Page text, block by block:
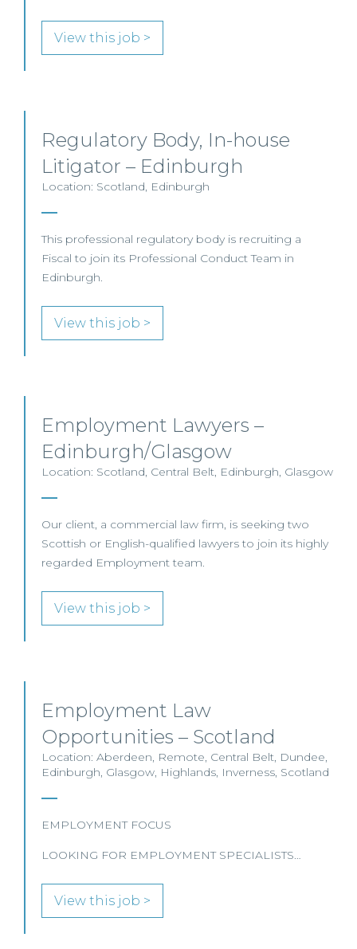
View this job >
Regulatory Body, In-house
Litigator – Edinburgh
Location: Scotland, Edinburgh
This professional regulatory body is recruiting a
Fiscal to join its Professional Conduct Team in
Edinburgh.
View this job >
Employment Lawyers –
Edinburgh/Glasgow
Location: Scotland, Central Belt, Edinburgh, Glasgow
Our client, a commercial law firm, is seeking two
Scottish or English-qualified lawyers to join its highly
regarded Employment team.
View this job >
Employment Law
Opportunities – Scotland
Location: Aberdeen, Remote, Central Belt, Dundee,
Edinburgh, Glasgow, Highlands, Inverness, Scotland
EMPLOYMENT FOCUS
LOOKING FOR EMPLOYMENT SPECIALISTS…
View this job >